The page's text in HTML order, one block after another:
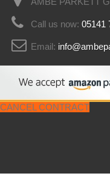
Call us now: 05141
Email:
CANCEL CONTRACT